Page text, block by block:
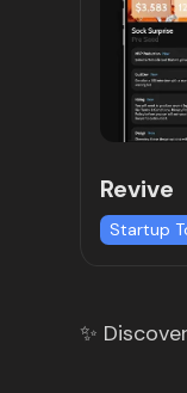
Revive
Startup
✨